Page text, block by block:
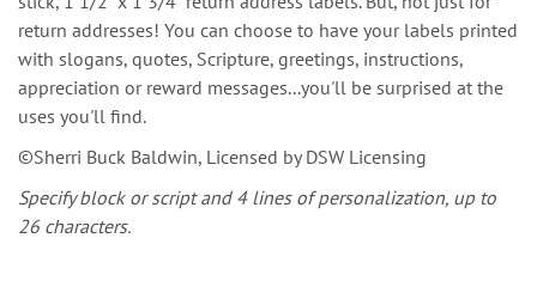
return addresses! You can choose to have your labels printed
with slogans, quotes, Scripture, greetings, instructions,
appreciation or reward messages...you'll be surprised at the
uses you'll find.
©Sherri Buck Baldwin, Licensed by DSW Licensing
Specify block or script and 4 lines of personalization, up to
26 characters.